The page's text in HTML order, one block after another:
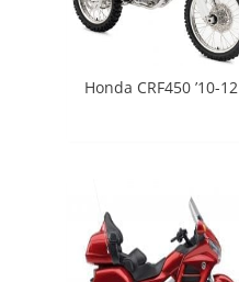
Honda CRF450 ’10-12